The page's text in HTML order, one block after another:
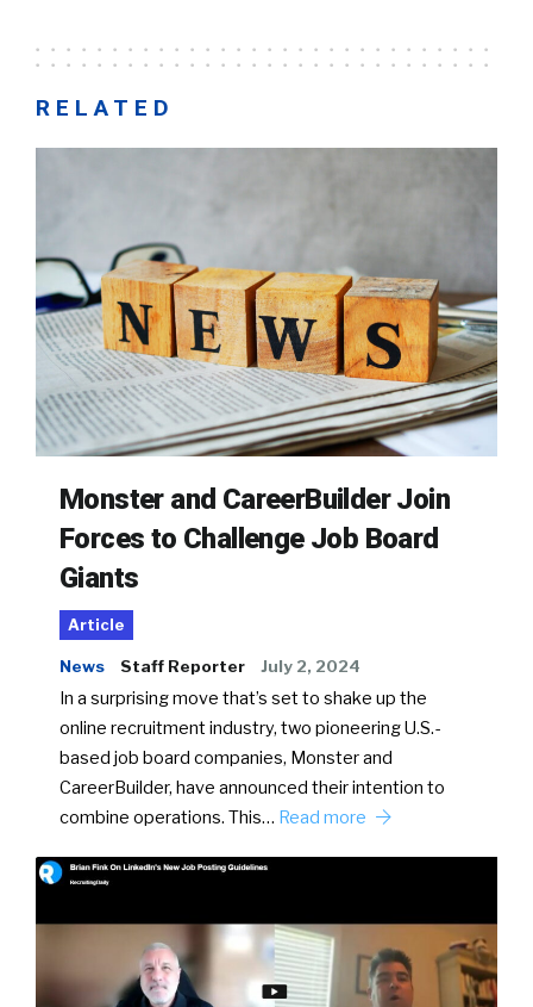
RELATED
Monster and CareerBuilder Join
Forces to Challenge Job Board
Giants
Article
News Staff Reporter July 2, 2024
In a surprising move that’s set to shake up the
online recruitment industry, two pioneering U.S.-
based job board companies, Monster and
CareerBuilder, have announced their intention to
combine operations. This… Read more